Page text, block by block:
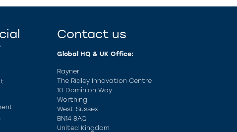
Contact us
Global HQ & UK Office:
Rayner
The Ridley Innovation Centre
10 Dominion Way
Worthing
West Sussex
BN14 8AQ
United Kingdom